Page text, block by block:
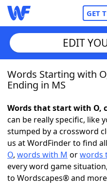
GET
Home
NYT Crossplay Cheat
Scrabble Helpers
Today's NYT Games
EDIT
Words Starting with
Ending in MS
Words that start with O,
can be really specific, like
stumped by a crossword
us at WordFinder to find
O, words with M orwords
every word game
to Wordscapes® and